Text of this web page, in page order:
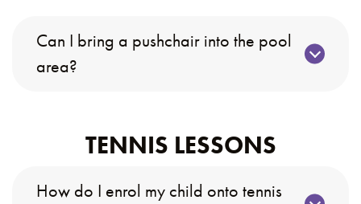
Can I bring a pushchair into the pool
area?
TENNIS LESSONS
How do I enrol my child onto tennis